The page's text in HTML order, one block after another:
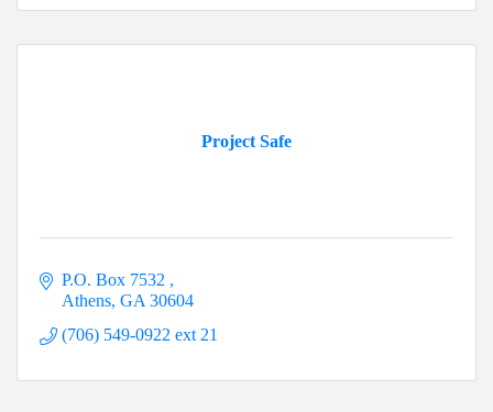
Project Safe
P.O. Box 7532
Athens GA 30604
(706) 549-0922 ext 21